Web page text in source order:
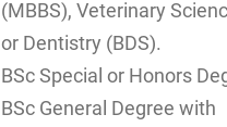
(MBBS), Veterinary
or Dentistry (BDS).
BSc Special or Honors
BSc General Degree with